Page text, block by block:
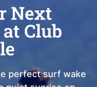
Next
Club
perfect surf wake